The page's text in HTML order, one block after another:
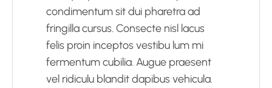
condimentum sit dui pharetra ad
fringilla cursus. Consecte nisl lacus
felis proin inceptos vestibu lum mi
fermentum cubilia. Augue praesent
vel ridiculu blandit dapibus vehicula.